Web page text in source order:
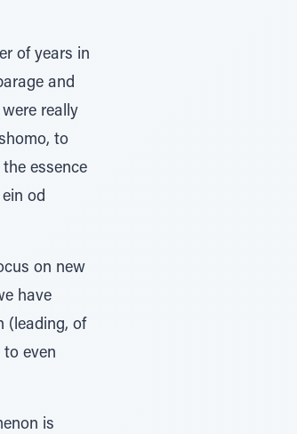
of years in
really
to
essence
od
on new
have
(leading, of
even
is